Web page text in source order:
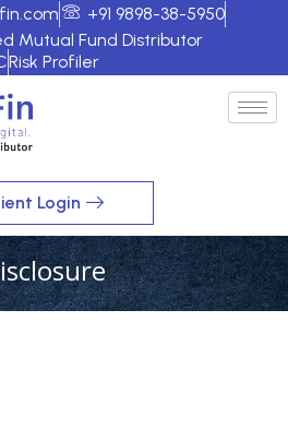
+91 9898-38-5950
Mutual Fund Distributor
Risk Profiler
Login